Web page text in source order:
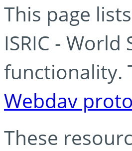
This page
ISRIC -
functionality.
Webdav
These